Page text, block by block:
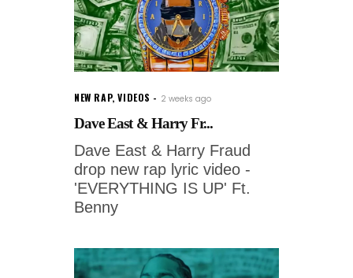
NEW RAP,VIDEOS 2 weeks ago
Dave East & Harry Fr...
Dave East & Harry Fraud
drop new rap lyric video -
'EVERYTHING IS UP' Ft.
Benny